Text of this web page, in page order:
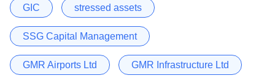
GIC stressed assets
SSG Capital Management
GMR Airports Ltd GMR Infrastructure Ltd